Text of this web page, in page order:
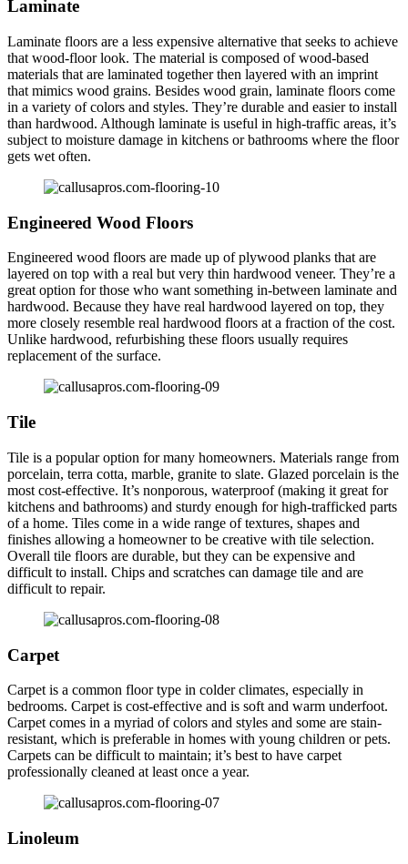
Laminate
Laminate floors are a less expensive alternative that seeks to achieve
that wood-floor look. The material is composed of wood-based
materials that are laminated together then layered with an imprint
that mimics wood grains. Besides wood grain, laminate floors come
in a variety of colors and styles. They’re durable and easier to install
than hardwood. Although laminate is useful in high-traffic areas, it’s
subject to moisture damage in kitchens or bathrooms where the floor
gets wet often.
Engineered Wood Floors
Engineered wood floors are made up of plywood planks that are
layered on top with a real but very thin hardwood veneer. They’re a
great option for those who want something in-between laminate and
hardwood. Because they have real hardwood layered on top, they
more closely resemble real hardwood floors at a fraction of the cost.
Unlike hardwood, refurbishing these floors usually requires
replacement of the surface.
Tile
Tile is a popular option for many homeowners. Materials range from
porcelain, terra cotta, marble, granite to slate. Glazed porcelain is the
most cost-effective. It’s nonporous, waterproof (making it great for
kitchens and bathrooms) and sturdy enough for high-trafficked parts
of a home. Tiles come in a wide range of textures, shapes and
finishes allowing a homeowner to be creative with tile selection.
Overall tile floors are durable, but they can be expensive and
difficult to install. Chips and scratches can damage tile and are
difficult to repair.
Carpet
Carpet is a common floor type in colder climates, especially in
bedrooms. Carpet is cost-effective and is soft and warm underfoot.
Carpet comes in a myriad of colors and styles and some are stain-
resistant, which is preferable in homes with young children or pets.
Carpets can be difficult to maintain; it’s best to have carpet
professionally cleaned at least once a year.
Linoleum